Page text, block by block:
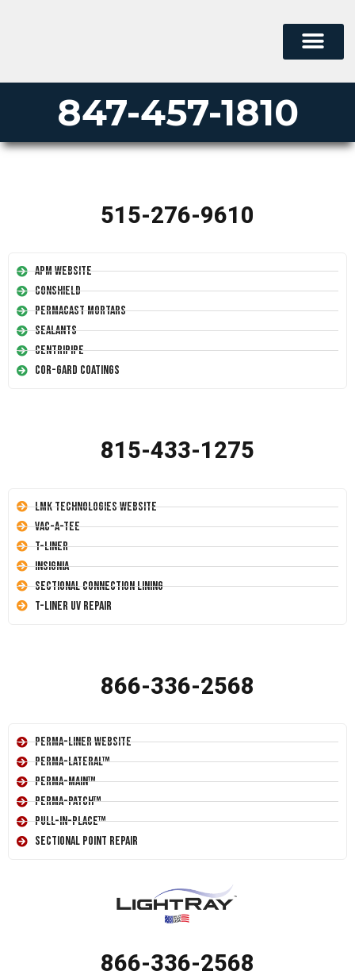
847-457-1810
515-276-9610
APM Website
Conshield
Permacast Mortars
Sealants
Centripipe
Cor-Gard Coatings
815-433-1275
LMK Technologies Website
Vac-A-Tee
T-Liner
Insignia
Sectional Connection Lining
T-Liner UV Repair
866-336-2568
Perma-Liner Website
Perma-Lateral™
Perma-Main™
Perma-Patch™
Pull-In-Place™
Sectional Point Repair
866-336-2568